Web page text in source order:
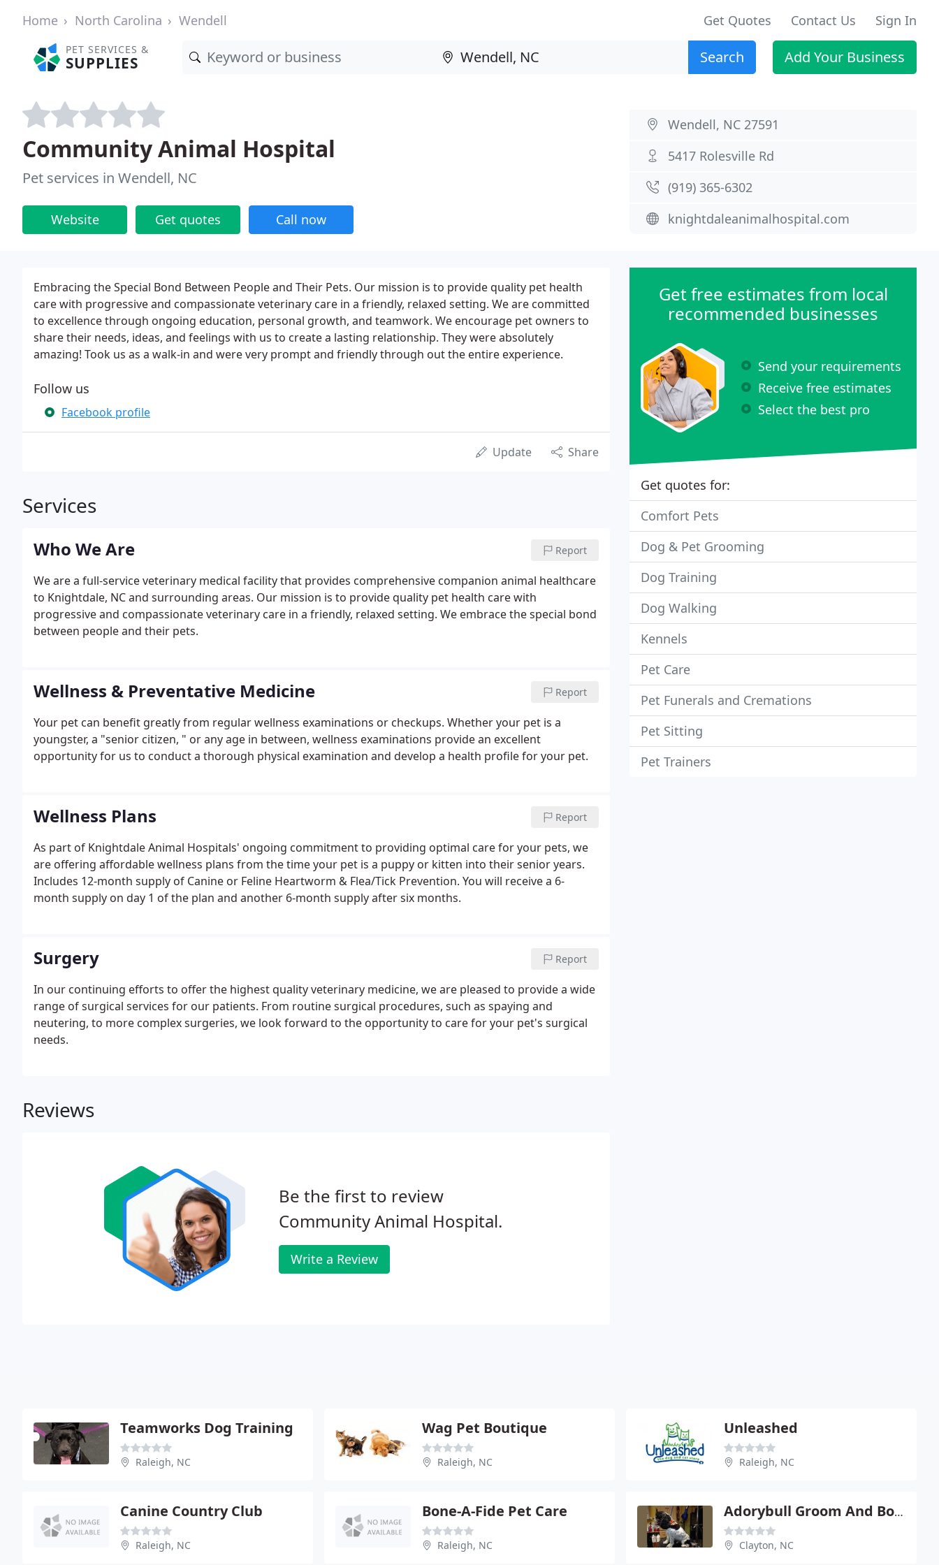
Home North Carolina Wendell Get Quotes Contact Us Sign In
PET SERVICES &
SUPPLIES Search Add Your Business
Community Animal Hospital
Pet services in Wendell, NC
Website Get quotes Call now
Wendell, NC 27591
5417 Rolesville Rd
(919) 365-6302
knightdaleanimalhospital.com
Embracing the Special Bond Between People and Their Pets. Our mission is to provide quality pet health
care with progressive and compassionate veterinary care in a friendly, relaxed setting. We are committed
to excellence through ongoing education, personal growth, and teamwork. We encourage pet owners to
share their needs, ideas, and feelings with us to create a lasting relationship. They were absolutely
amazing! Took us as a walk-in and were very prompt and friendly through out the entire experience.
Follow us
Facebook profile
Update Share
Services
Who We Are Report
We are a full-service veterinary medical facility that provides comprehensive companion animal healthcare
to Knightdale, NC and surrounding areas. Our mission is to provide quality pet health care with
progressive and compassionate veterinary care in a friendly, relaxed setting. We embrace the special bond
between people and their pets.
Wellness & Preventative Medicine Report
Your pet can benefit greatly from regular wellness examinations or checkups. Whether your pet is a
youngster, a "senior citizen, " or any age in between, wellness examinations provide an excellent
opportunity for us to conduct a thorough physical examination and develop a health profile for your pet.
Wellness Plans Report
As part of Knightdale Animal Hospitals' ongoing commitment to providing optimal care for your pets, we
are offering affordable wellness plans from the time your pet is a puppy or kitten into their senior years.
Includes 12-month supply of Canine or Feline Heartworm & Flea/Tick Prevention. You will receive a 6-
month supply on day 1 of the plan and another 6-month supply after six months.
Surgery Report
In our continuing efforts to offer the highest quality veterinary medicine, we are pleased to provide a wide
range of surgical services for our patients. From routine surgical procedures, such as spaying and
neutering, to more complex surgeries, we look forward to the opportunity to care for your pet's surgical
needs.
Reviews
Be the first to review
Community Animal Hospital.
Write a Review
Get free estimates from local
recommended businesses
Send your requirements
Receive free estimates
Select the best pro
Get quotes for:
Comfort Pets
Dog & Pet Grooming
Dog Training
Dog Walking
Kennels
Pet Care
Pet Funerals and Cremations
Pet Sitting
Pet Trainers
Teamworks Dog Training
Raleigh, NC
Wag Pet Boutique
Raleigh, NC
Unleashed
Raleigh, NC
Canine Country Club
Raleigh, NC
Bone-A-Fide Pet Care
Raleigh, NC
Adorybull Groom And Board
Clayton, NC